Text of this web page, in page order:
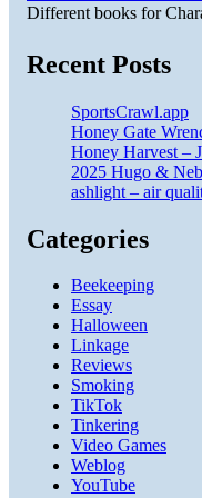
Different books for
Recent Posts
SportsCrawl.app
Honey Gate
Honey Harvest –
2025 Hugo &
ashlight – air
Categories
Beekeeping
Essay
Halloween
Linkage
Reviews
Smoking
TikTok
Tinkering
Video Games
Weblog
YouTube